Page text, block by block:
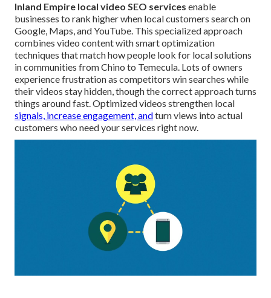
Inland Empire local video SEO services enable
businesses to rank higher when local customers search on
Google, Maps, and YouTube. This specialized approach
combines video content with smart optimization
techniques that match how people look for local solutions
in communities from Chino to Temecula. Lots of owners
experience frustration as competitors win searches while
their videos stay hidden, though the correct approach turns
things around fast. Optimized videos strengthen local
signals, increase engagement, andturn views into actual
customers who need your services right now.